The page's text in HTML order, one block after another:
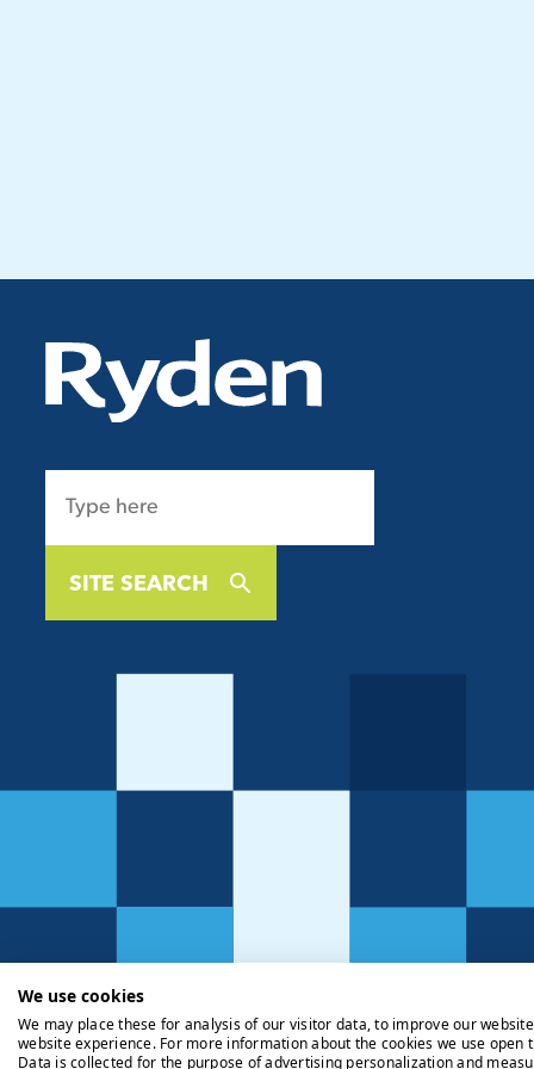
SITE SEARCH
We use cookies
We may place these for analysis of our visitor data, to improve our
website experience. For more information about the cookies we use open
Data is collected for the purpose of advertising personalization and